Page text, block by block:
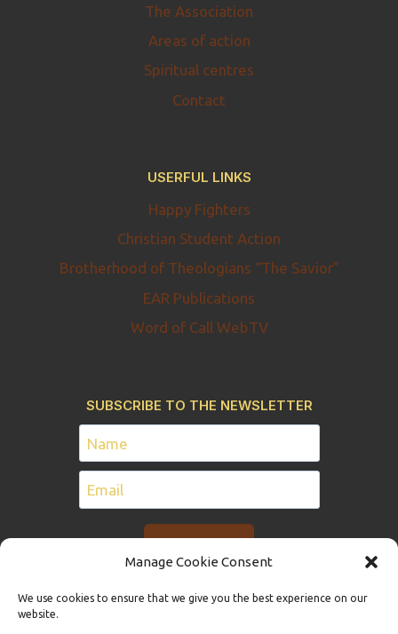
Manage Cookie Consent
We use cookies to ensure that we give you the best experience on our
website.
The Association
Areas of action
Spiritual centres
Contact
USERFUL LINKS
Happy Fighters
Christian Student Action
Brotherhood of Theologians “The Savior”
EAR Publications
Word of Call WebTV
SUBSCRIBE TO THE NEWSLETTER